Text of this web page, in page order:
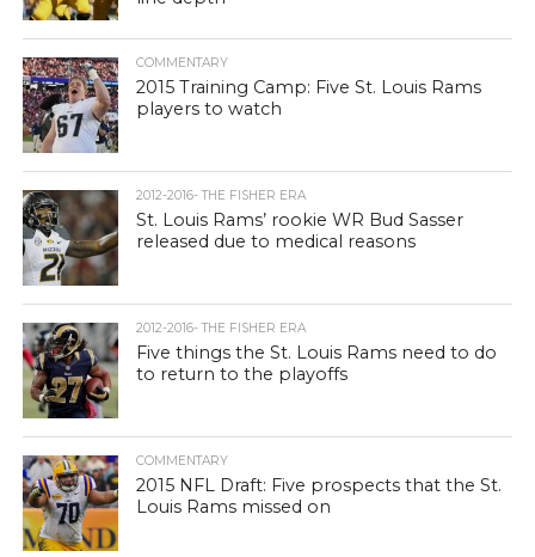
COMMENTARY
2015 Training Camp: Five St. Louis Rams
players to watch
2012-2016- THE FISHER ERA
St. Louis Rams’ rookie WR Bud Sasser
released due to medical reasons
2012-2016- THE FISHER ERA
Five things the St. Louis Rams need to do
to return to the playoffs
COMMENTARY
2015 NFL Draft: Five prospects that the St.
Louis Rams missed on